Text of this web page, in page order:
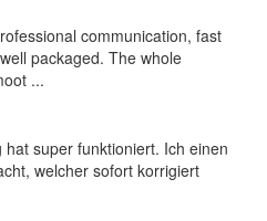
communication, fast
packaged. The whole
...
super funktioniert. Ich einen
welcher sofort korrigiert